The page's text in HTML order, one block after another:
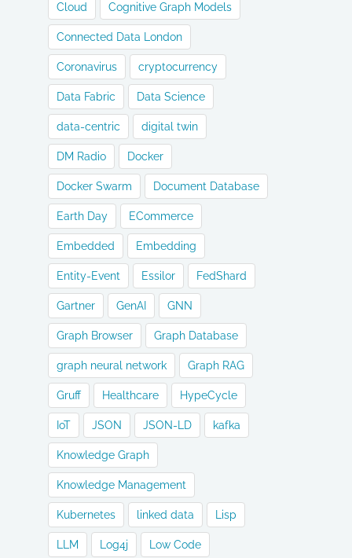
Cloud Cognitive Graph Models
Connected Data London
Coronavirus cryptocurrency
Data Fabric Data Science
data-centric digital twin
DM Radio Docker
Docker Swarm Document Database
Earth Day ECommerce
Embedded Embedding
Entity-Event Essilor FedShard
Gartner GenAI GNN
Graph Browser Graph Database
graph neural network Graph RAG
Gruff Healthcare HypeCycle
IoT JSON JSON-LD kafka
Knowledge Graph
Knowledge Management
Kubernetes linked data Lisp
LLM Log4j Low Code